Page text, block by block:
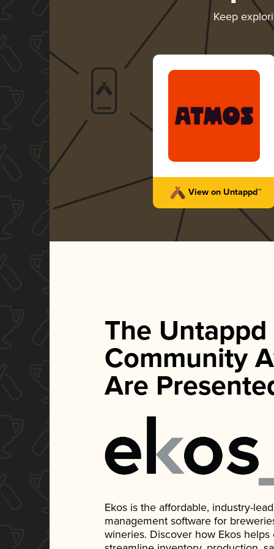
Keep
View on Untappd™
The Untappd
Community
Are
Ekos is the affordable, industry-
management software for
wineries. Discover how Ekos